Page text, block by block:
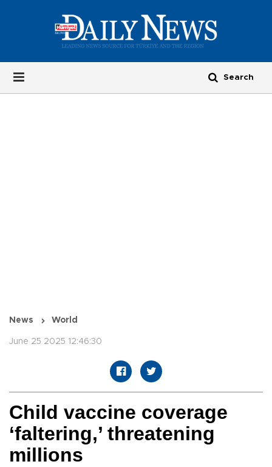
News World
June 25 2025 12:46:30
Child vaccine coverage
‘faltering,’ threatening
millions